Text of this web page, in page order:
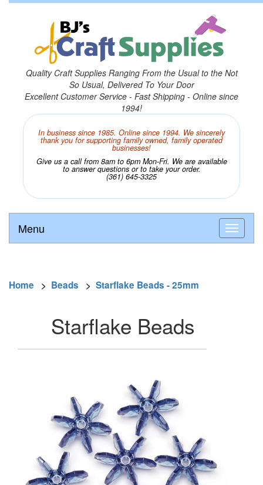
Quality Craft Supplies Ranging From the Usual to the Not
So Usual, Delivered To Your Door
Excellent Customer Service - Fast Shipping - Online since
1994!
In business since 1985. Online since 1994. We sincerely
thank you for supporting family owned, family operated
businesses!
Give us a call from 8am to 6pm Mon-Fri. We are available
to answer questions or to take your order.
(361) 645-3325
Menu
Home > Beads > Starflake Beads - 25mm
Starflake Beads